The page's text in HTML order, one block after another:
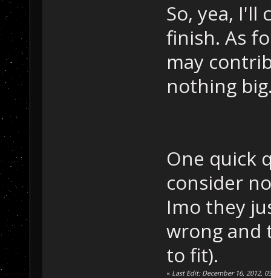
So, yea, I'll
finish. As
may
nothing
One quick
consider
Imo they
wrong and
to fit).
« Last Edit: December 16, 2012,